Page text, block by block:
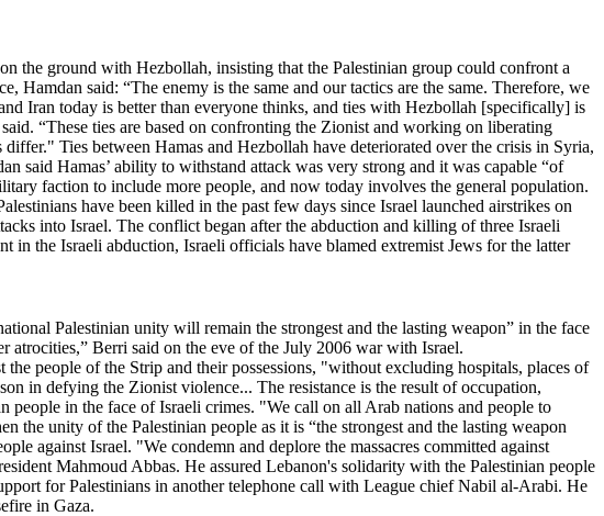
the ground with Hezbollah, insisting that the Palestinian group could confront a
said: “The enemy is the same and our tactics are the same. Therefore, we
Iran today is better than everyone thinks, and ties with Hezbollah [specifically] is
“These ties are based on confronting the Zionist and working on liberating
Ties between Hamas and Hezbollah have deteriorated over the crisis in Syria,
said Hamas’ ability to withstand attack was very strong and it was capable “of
faction to include more people, and now today involves the general population.
have been killed in the past few days since Israel launched airstrikes on
into Israel. The conflict began after the abduction and killing of three Israeli
in the Israeli abduction, Israeli officials have blamed extremist Jews for the latter
Palestinian unity will remain the strongest and the lasting weapon” in the face
atrocities,” Berri said on the eve of the July 2006 war with Israel.
people of the Strip and their possessions, "without excluding hospitals, places of
in defying the Zionist violence... The resistance is the result of occupation,
in the face of Israeli crimes. "We call on all Arab nations and people to
the unity of the Palestinian people as it is “the strongest and the lasting weapon
against Israel. "We condemn and deplore the massacres committed against
Mahmoud Abbas. He assured Lebanon's solidarity with the Palestinian people
for Palestinians in another telephone call with League chief Nabil al-Arabi. He
in Gaza.